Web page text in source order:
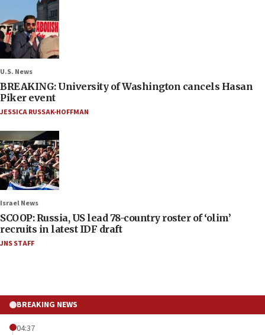
U.S. News
BREAKING: University of Washington cancels Hasan
Piker event
JESSICA RUSSAK-HOFFMAN
Israel News
SCOOP: Russia, US lead 78-country roster of ‘olim’
recruits in latest IDF draft
JNS STAFF
BREAKING NEWS
04:37